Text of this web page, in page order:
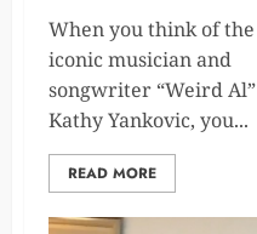
When you think of the
iconic musician and
songwriter “Weird Al”
Kathy Yankovic, you...
READ MORE